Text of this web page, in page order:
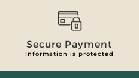
Secure Payment
Information is protected